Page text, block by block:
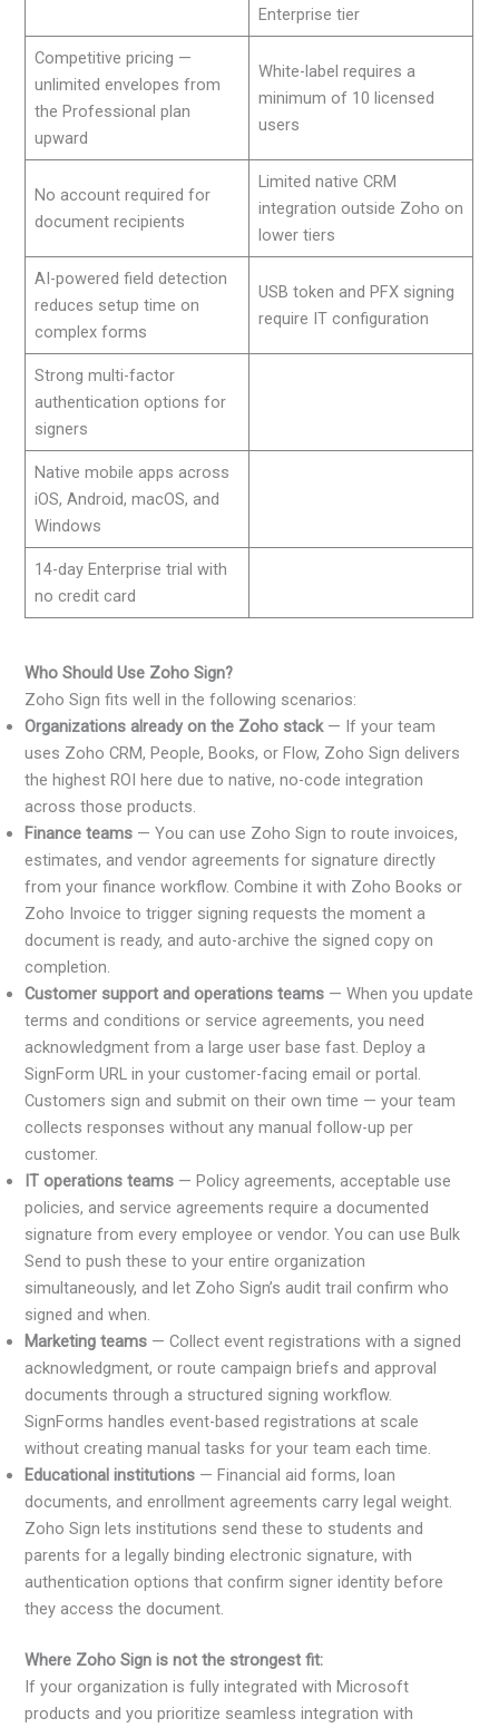
Enterprise tier
Competitive pricing —
unlimited envelopes from
the Professional plan
upward
White-label requires a
minimum of 10 licensed
users
No account required for
document recipients
Limited native CRM
integration outside Zoho on
lower tiers
AI-powered field detection
reduces setup time on
complex forms
USB token and PFX signing
require IT configuration
Strong multi-factor
authentication options for
signers
Native mobile apps across
iOS, Android, macOS, and
Windows
14-day Enterprise trial with
no credit card
Who Should Use Zoho Sign?
Zoho Sign fits well in the following scenarios:
Organizations already on the Zoho stack— If your team
uses Zoho CRM, People, Books, or Flow, Zoho Sign delivers
the highest ROI here due to native, no-code integration
across those products.
Finance teams — You can use Zoho Sign to route invoices,
estimates, and vendor agreements for signature directly
from your finance workflow. Combine it with Zoho Books or
Zoho Invoice to trigger signing requests the moment a
document is ready, and auto-archive the signed copy on
completion.
Customer support and operations teams — When you update
terms and conditions or service agreements, you need
acknowledgment from a large user base fast. Deploy a
SignForm URL in your customer-facing email or portal.
Customers sign and submit on their own time — your team
collects responses without any manual follow-up per
customer.
IT operations teams — Policy agreements, acceptable use
policies, and service agreements require a documented
signature from every employee or vendor. You can use Bulk
Send to push these to your entire organization
simultaneously, and let Zoho Sign’s audit trail confirm who
signed and when.
Marketing teams — Collect event registrations with a signed
acknowledgment, or route campaign briefs and approval
documents through a structured signing workflow.
SignForms handles event-based registrations at scale
without creating manual tasks for your team each time.
Educational institutions — Financial aid forms, loan
documents, and enrollment agreements carry legal weight.
Zoho Sign lets institutions send these to students and
parents for a legally binding electronic signature, with
authentication options that confirm signer identity before
they access the document.
Where Zoho Sign is not the strongest fit:
If your organization is fully integrated with Microsoft
products and you prioritize seamless integration with